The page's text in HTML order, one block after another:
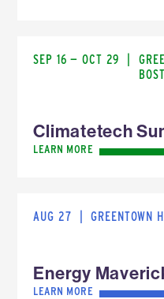
SEP 16 — OCT 29
Climatetech
LEARN MORE
AUG 27 GREENTOWN
Energy
LEARN MORE